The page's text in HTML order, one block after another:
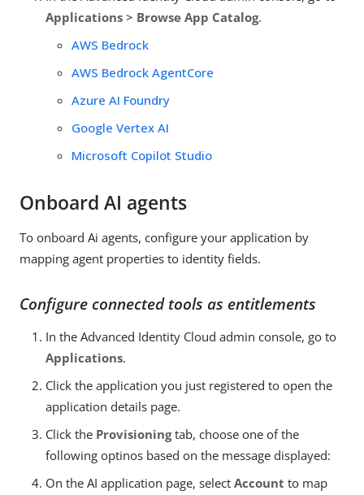
Applications > Browse App Catalog.
AWS Bedrock
AWS Bedrock AgentCore
Azure AI Foundry
Google Vertex AI
Microsoft Copilot Studio
Onboard AI agents
To onboard Ai agents, configure your application by
mapping agent properties to identity fields.
Configure connected tools as entitlements
In the Advanced Identity Cloud admin console, go to
Applications.
Click the application you just registered to open the
application details page.
Click the Provisioningtab, choose one of the
following optinos based on the message displayed:
On the AI application page, select Account to map